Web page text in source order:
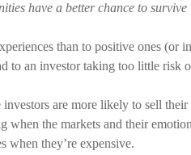
have a better chance to survive
than to positive ones (or in
to an investor taking too little risk
investors are more likely to sell their
when the markets and their
when they’re expensive.